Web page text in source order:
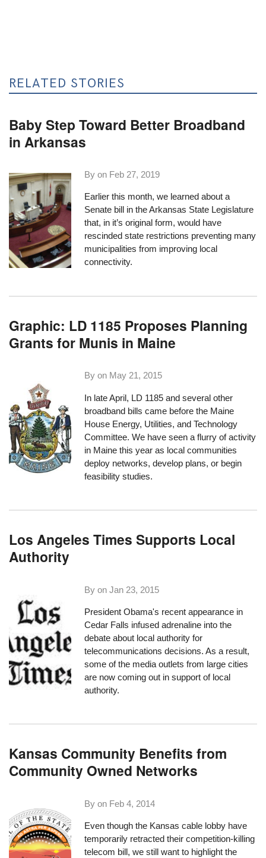
RELATED STORIES
Baby Step Toward Better Broadband
in Arkansas
By on Feb 27, 2019
Earlier this month,we learned about a
Senate bill in the Arkansas State Legislature
that, in it’s original form, would have
rescinded state restrictions preventing many
municipalities from improving local
connectivity.
Graphic: LD 1185 Proposes Planning
Grants for Munis in Maine
By on May 21, 2015
In late April, LD 1185 and several other
broadband bills came before the Maine
House Energy, Utilities, and Technology
Committee. We have seen a flurry of activity
in Maine this year as local communities
deploy networks, develop plans, or begin
feasibility studies.
Los Angeles Times Supports Local
Authority
By onJan 23, 2015
President Obama's recent appearance in
Cedar Falls infused adrenaline into the
debate about local authority for
telecommunications decisions. As a result,
some of the media outlets from large cities
are now coming out in support of local
authority.
Kansas Community Benefits from
Community Owned Networks
By on Feb 4, 2014
Even though the Kansas cable lobby have
temporarily retracted theircompetition-killing
telecom bill, we still want to highlight the